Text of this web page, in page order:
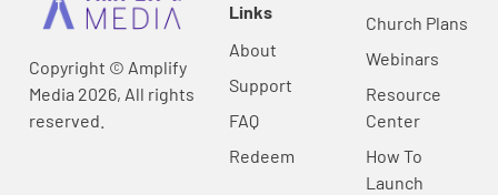
Copyright © Amplify
Media 2026, All rights
reserved.
Links
About
Support
FAQ
Redeem
Church Plans
Webinars
Resource
Center
How To
Launch